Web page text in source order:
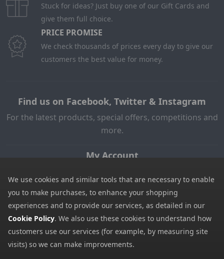
Stuck for ideas? Just buy one of our Gift Cards and
give them full choice.
PRICE PROMISE
We check thousands of prices every day to give our
customers the best value for money.
Find us on Facebook, Twitter & Instagram
For the latest products, special offers, competitions and
more.
My Account
My Basket
Information
Contact Us
Help
We use cookies and similar tools that are necessary to enable
you to make purchases, to enhance your shopping
experiences and to provide our services, as detailed in our
Cookie Policy. We also use these cookies to understand how
customers use our services (for example, by measuring site
visits) so we can make improvements.